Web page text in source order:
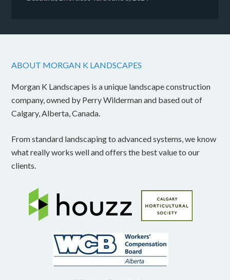
ABOUT MORGAN K LANDSCAPES
Morgan K Landscapes is a unique landscape construction
company, owned by Perry Wilderman and based out of
Calgary, Alberta, Canada.
From standard landscaping to advanced systems, we know
what really works well and offers the best value to our
clients.